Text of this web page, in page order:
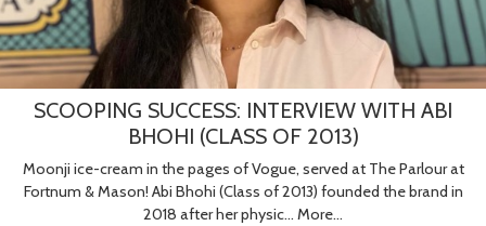
SCOOPING SUCCESS: INTERVIEW WITH ABI
BHOHI (CLASS OF 2013)
Moonji ice-cream in the pages of Vogue, served at The Parlour at
Fortnum & Mason! Abi Bhohi (Class of 2013) founded the brand in
2018 after her physic… More...